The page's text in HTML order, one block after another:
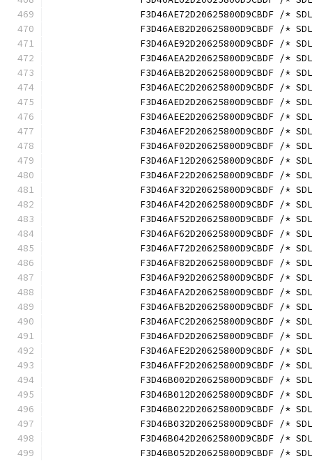
F3D46AE72D20625800D9CBDF /*
F3D46AE82D20625800D9CBDF /*
F3D46AE92D20625800D9CBDF /*
F3D46AEA2D20625800D9CBDF /*
F3D46AEB2D20625800D9CBDF /*
F3D46AEC2D20625800D9CBDF /*
F3D46AED2D20625800D9CBDF /*
F3D46AEE2D20625800D9CBDF /*
F3D46AEF2D20625800D9CBDF /*
F3D46AF02D20625800D9CBDF /*
F3D46AF12D20625800D9CBDF /*
F3D46AF22D20625800D9CBDF /*
F3D46AF32D20625800D9CBDF /*
F3D46AF42D20625800D9CBDF /*
F3D46AF52D20625800D9CBDF /*
F3D46AF62D20625800D9CBDF /*
F3D46AF72D20625800D9CBDF /*
F3D46AF82D20625800D9CBDF /*
F3D46AF92D20625800D9CBDF /*
F3D46AFA2D20625800D9CBDF /*
F3D46AFB2D20625800D9CBDF /*
F3D46AFC2D20625800D9CBDF /*
F3D46AFD2D20625800D9CBDF /*
F3D46AFE2D20625800D9CBDF /*
F3D46AFF2D20625800D9CBDF /*
F3D46B002D20625800D9CBDF /*
F3D46B012D20625800D9CBDF /*
F3D46B022D20625800D9CBDF /*
F3D46B032D20625800D9CBDF /*
F3D46B042D20625800D9CBDF /*
F3D46B052D20625800D9CBDF /*